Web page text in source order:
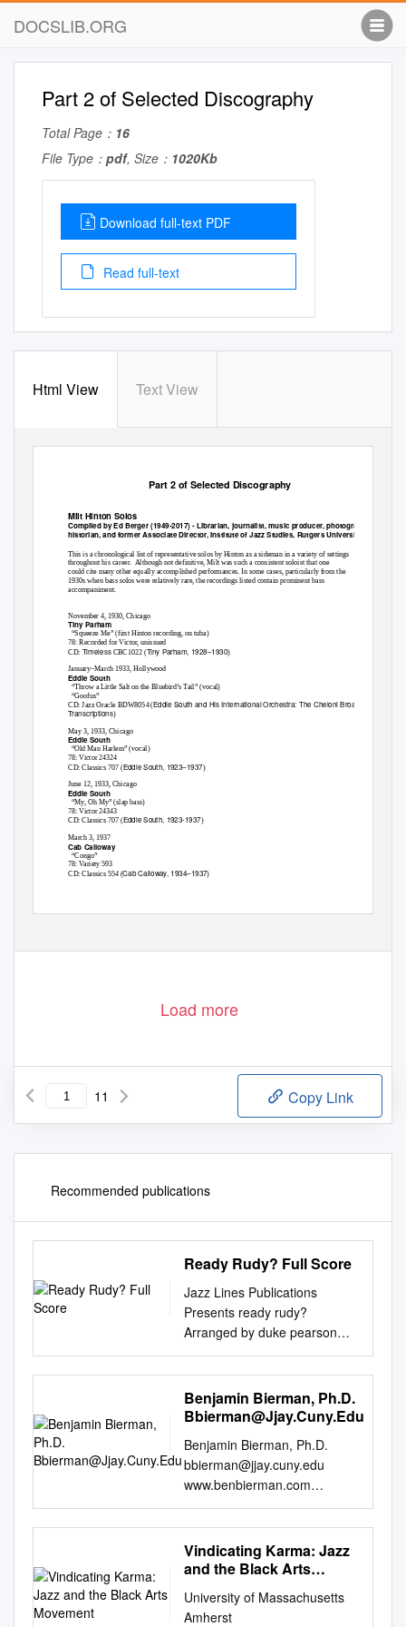
DOCSLIB.ORG
Part 2 of Selected Discography
Total Page： 16
File Type： pdf, Size： 1020Kb
Download full-text PDF
Read full-text
Html View Text View
Part 2 of Selected Discography
Milt Hinton Solos
Compiled by Ed Berger (1949-2017) - Librarian, journalist, music producer, photographer,
historian, and former Associate Director, Institute of Jazz Studies, Rutgers University.
This is a chronological list of representative solos by Hinton as a sideman in a variety of settings
throughout his career. Although not definitive, Milt was such a consistent soloist that one
could cite many other equally accomplished performances. In some cases, particularly from the
1930s when bass solos were relatively rare, the recordings listed contain prominent bass
accompaniment.
November 4, 1930, Chicago
Tiny Parham
“Squeeze Me” (first Hinton recording, on tuba)
78: Recorded for Victor, unissued
CD: Timeless CBC1022 (Tiny Parham, 1928–1930)
January–March 1933, Hollywood
Eddie South
“Throw a Little Salt on the Bluebird’s Tail” (vocal)
“Goofus”
CD: Jazz Oracle BDW8054 (Eddie South and His International Orchestra: The Cheloni Broadcast
Transcriptions)
May 3, 1933, Chicago
Eddie South
“Old Man Harlem” (vocal)
78: Victor 24324
CD: Classics 707 (Eddie South, 1923–1937)
June 12, 1933, Chicago
Eddie South
“My, Oh My” (slap bass)
78: Victor 24343
CD: Classics 707 (Eddie South, 1923-1937)
March 3, 1937
Cab Calloway
“Congo”
78: Variety 593
CD: Classics 554 (Cab Calloway, 1934–1937)
Load more
11 Copy Link
Recommended publications
Ready Rudy? Full Score
Jazz Lines Publications
Presents ready rudy?
Arranged by duke pearson
transcribed and Prepared by
Dylan Canterbury full score
jlp-7333 Music by Duke
Pearson Copyright © 1965
Copyright Secured All Rights
Reserved Logos, Graphics,
and Layout Copyright © 2015
The Jazz Lines Foundation
Inc. This Arrangement Has
Been Published with the
Authorization of the Estate of
Duke Pearson. Published by
the Jazz Lines Foundation
Benjamin Bierman, Ph.D.
Bbierman@Jjay.Cuny.Edu
Benjamin Bierman, Ph.D.
bbierman@jjay.cuny.edu
www.benbierman.com
Teaching Associate Professor,
Department of Art and Music,
John Jay College of Criminal
Justice, City University of New
2016 Faculty Scholarship
Vindicating Karma: Jazz
and the Black Arts
University of Massachusetts
Amherst